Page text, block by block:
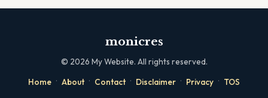
monicres
© 2026 My Website. All rights reserved.
Home · About · Contact · Disclaimer · Privacy · TOS